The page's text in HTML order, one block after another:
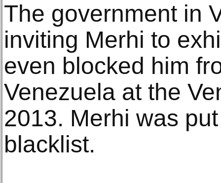
The government in
inviting Merhi to
even blocked him
Venezuela at the
2013. Merhi was
blacklist.